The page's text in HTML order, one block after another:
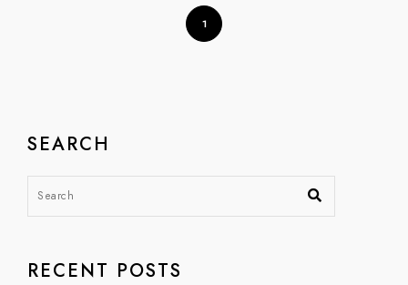
1
SEARCH
RECENT POSTS